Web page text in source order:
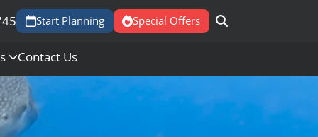
Start Planning Special Offers
Contact Us